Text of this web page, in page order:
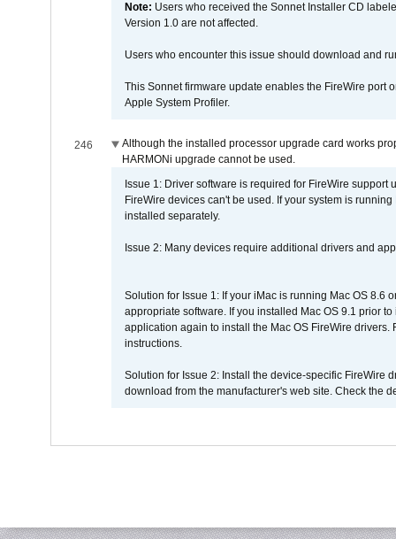
Note: Users who received the Sonnet Installer CD
Version 1.0 are not affected.
Users who encounter this issue should download and
This Sonnet firmware update enables the FireWire port
Apple System Profiler.
246
Although the installed processor upgrade card works
HARMONi upgrade cannot be used.
Issue 1: Driver software is required for FireWire
FireWire devices can't be used. If your system is
installed separately.
Issue 2: Many devices require additional drivers and
Solution for Issue 1: If your iMac is running Mac OS 8.6
appropriate software. If you installed Mac OS 9.1 prior
application again to install the Mac OS FireWire
instructions.
Solution for Issue 2: Install the device-specific FireWire
download from the manufacturer's web site. Check the